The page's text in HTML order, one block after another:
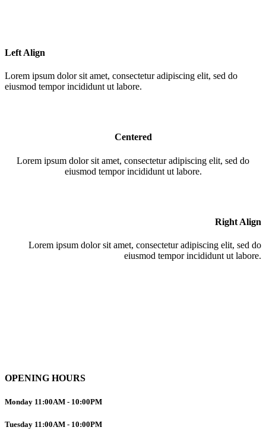
Left Align
Lorem ipsum dolor sit amet, consectetur adipiscing elit, sed do
eiusmod tempor incididunt ut labore.
Centered
Lorem ipsum dolor sit amet, consectetur adipiscing elit, sed do
eiusmod tempor incididunt ut labore.
Right Align
Lorem ipsum dolor sit amet, consectetur adipiscing elit, sed do
eiusmod tempor incididunt ut labore.
OPENING HOURS
Monday 11:00AM - 10:00PM
Tuesday 11:00AM - 10:00PM